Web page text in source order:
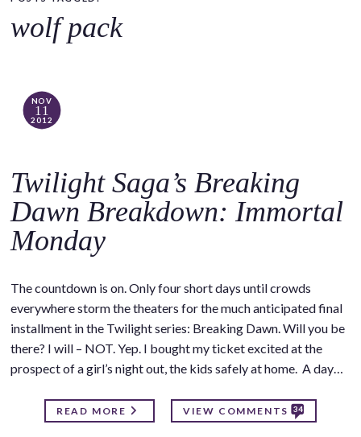
c
wolf pack
NOV
11
2012
Twilight Saga’s Breaking
Dawn Breakdown: Immortal
Monday
The countdown is on. Only four short days until crowds
everywhere storm the theaters for the much anticipated final
installment in the Twilight series: Breaking Dawn. Will you be
there? I will – NOT. Yep. I bought my ticket excited at the
prospect of a girl’s night out, the kids safely at home. A day…
READ MORE VIEW COMMENTS 34